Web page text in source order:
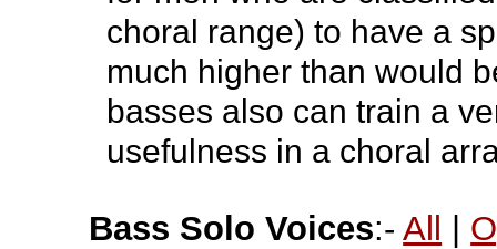
choral range) to have a
much higher than would
basses also can train a
usefulness in a choral
Bass Solo Voices:-All |